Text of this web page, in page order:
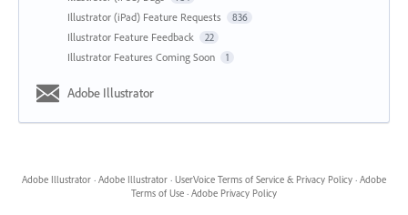
Illustrator (iPad) Feature Requests 836
Illustrator Feature Feedback 22
Illustrator Features Coming Soon 1
Adobe Illustrator
Adobe Illustrator · Adobe Illustrator · UserVoice Terms of Service & Privacy Policy · Adobe
Terms of Use · Adobe Privacy Policy